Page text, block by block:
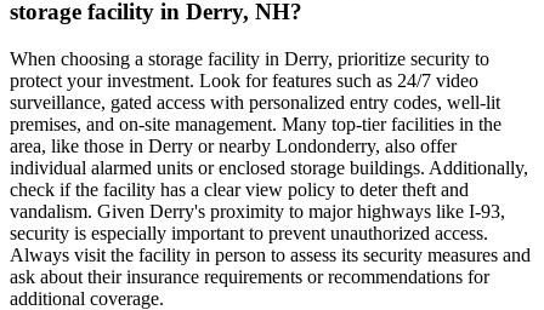
storage facility in Derry, NH?
When choosing a storage facility in Derry, prioritize security to
protect your investment. Look for features such as 24/7 video
surveillance, gated access with personalized entry codes, well-lit
premises, and on-site management. Many top-tier facilities in the
area, like those in Derry or nearby Londonderry, also offer
individual alarmed units or enclosed storage buildings. Additionally,
check if the facility has a clear view policy to deter theft and
vandalism. Given Derry's proximity to major highways like I-93,
security is especially important to prevent unauthorized access.
Always visit the facility in person to assess its security measures and
ask about their insurance requirements or recommendations for
additional coverage.